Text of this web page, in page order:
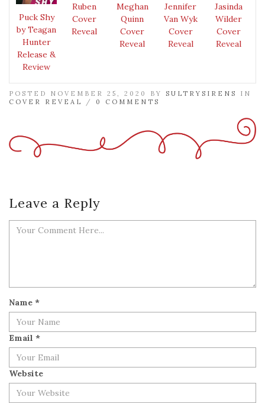
Puck Shy
by Teagan
Hunter
Release &
Review
Ruben
Cover
Reveal
Meghan
Quinn
Cover
Reveal
Jennifer
Van Wyk
Cover
Reveal
Jasinda
Wilder
Cover
Reveal
POSTED NOVEMBER 25, 2020 BY SULTRYSIRENS
IN
COVER REVEAL
/ 0 COMMENTS
Leave a Reply
Name *
Email *
Website